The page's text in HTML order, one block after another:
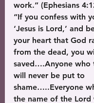
work.” (Ephesians
“If you confess with
‘Jesus is Lord,’ and
your heart that God
from the dead, you
saved….Anyone who
will never be put to
shame…..Everyone
the name of the Lord